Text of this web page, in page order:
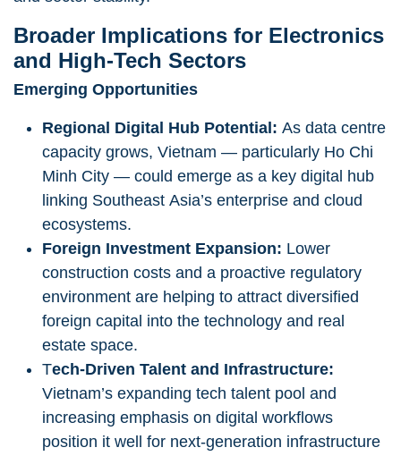
Broader Implications for Electronics
and High-Tech Sectors
Emerging Opportunities
Regional Digital Hub Potential: As data centre
capacity grows, Vietnam — particularly Ho Chi
Minh City — could emerge as a key digital hub
linking Southeast Asia’s enterprise and cloud
ecosystems.
Foreign Investment Expansion: Lower
construction costs and a proactive regulatory
environment are helping to attract diversified
foreign capital into the technology and real
estate space.
Tech-Driven Talent and Infrastructure:
Vietnam’s expanding tech talent pool and
increasing emphasis on digital workflows
position it well for next-generation infrastructure